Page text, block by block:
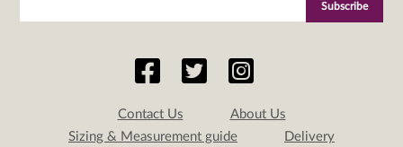
Contact Us
About Us
Sizing & Measurement guide
Delivery